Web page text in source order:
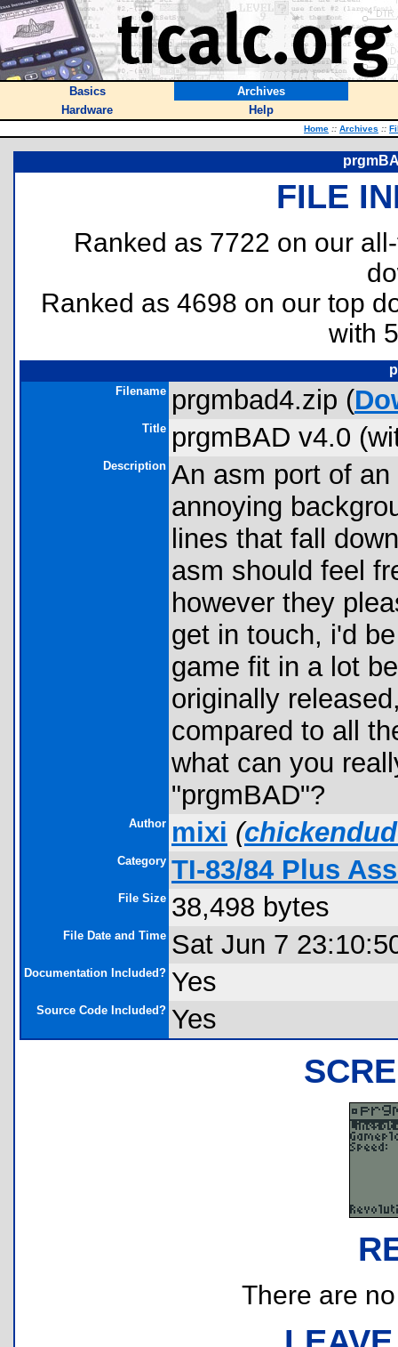
Basics
Archives
Hardware
Help
Home :: Archives ::
FILE
Ranked as 7722 on our
Ranked as 4698 on our top
with
Filename prgmbad4.zip (
Title prgmBAD v4.0
Description An asm port of
annoying
lines that fall
asm should feel
however they
get in touch, i'd
game fit in a lot
originally
compared to all
what can you
"prgmBAD"?
Author mixi (
Category TI-83/84 Plus
File Size 38,498 bytes
File Date and Time Sat Jun 7
Documentation Included? Yes
Source Code Included? Yes
There are